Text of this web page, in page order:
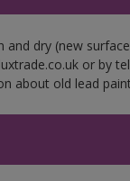
dry (new
or by
about old lead